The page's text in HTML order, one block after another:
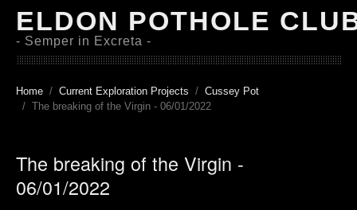
ELDON POTHOLE
- Semper in Excreta -
Home Current Exploration Projects
Cussey Pot
The breaking of the Virgin - 06/01/2022
The breaking of the Virgin -
06/01/2022